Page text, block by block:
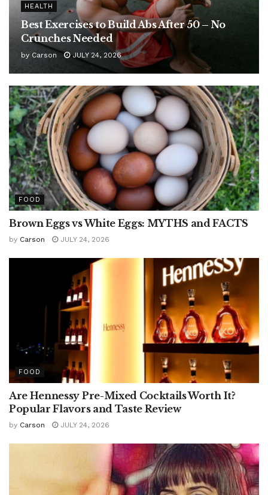
HEALTH
Best Exercises to Build Abs After 50 – No
Crunches Needed
by Carson JULY 24, 2026
FOOD
Brown Eggs vs White Eggs: MYTHS and FACTS
by Carson JULY 24, 2026
FOOD
Are Hennessy Pre-Mixed Cocktails Worth It?
Popular Flavors and Taste Review
by Carson JULY 24, 2026